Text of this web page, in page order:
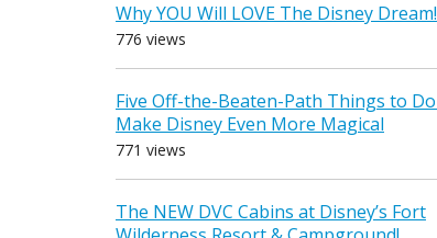
Why YOU Will LOVE The Disney Dream!
776 views
Five Off-the-Beaten-Path Things to
Make Disney Even More Magical
771 views
The NEW DVC Cabins at Disney’s Fort